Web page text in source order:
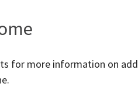
for more information on